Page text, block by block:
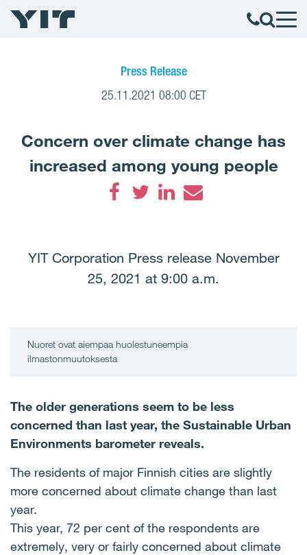
Press Release
25.11.2021 08:00 CET
Concern over climate change has
increased among young people
YIT Corporation Press release November
25, 2021 at 9:00 a.m.
Nuoret ovat aiempaa huolestuneempia
ilmastonmuutoksesta
The older generations seem to be less
concerned than last year, the Sustainable Urban
Environments barometer reveals.
The residents of major Finnish cities are slightly
more concerned about climate change than last
year.
This year, 72 per cent of the respondents are
extremely, very or fairly concerned about climate